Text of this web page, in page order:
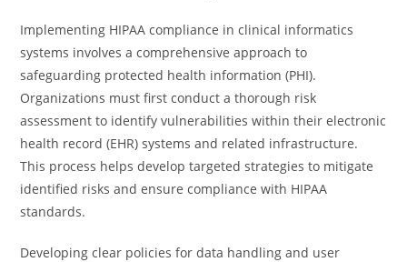
Implementing HIPAA compliance in clinical informatics
systems involves a comprehensive approach to
safeguarding protected health information (PHI).
Organizations must first conduct a thorough risk
assessment to identify vulnerabilities within their electronic
health record (EHR) systems and related infrastructure.
This process helps develop targeted strategies to mitigate
identified risks and ensure compliance with HIPAA
standards.
Developing clear policies for data handling and user